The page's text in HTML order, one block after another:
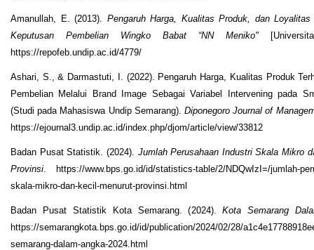
Amanullah, E. (2013). Pengaruh Harga, Kualitas Produk, dan Loyalitas
Keputusan Pembelian Wingko Babat “NN Meniko"
https://repofeb.undip.ac.id/4779/
Ashari, S., & Darmastuti, I. (2022). Pengaruh Harga, Kualitas Produk
Pembelian Melalui Brand Image Sebagai Variabel Intervening pada
(Studi pada Mahasiswa Undip Semarang). Diponegoro Journal of
https://ejournal3.undip.ac.id/index.php/djom/article/view/33812
Badan Pusat Statistik. (2024). Jumlah Perusahaan Industri Skala Mikro
Provinsi . https://www.bps.go.id/id/statistics-table/2/NDQwIzI=/jumlah-
skala-mikro-dan-kecil-menurut-provinsi.html
Badan Pusat Statistik Kota Semarang. (2024).Kota Semarang
https://semarangkota.bps.go.id/id/publication/2024/02/28/
semarang-dalam-angka-2024.html